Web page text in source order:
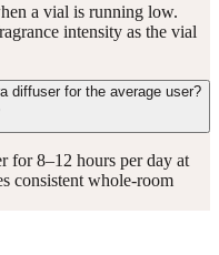
a vial is running low.
intensity as the vial
diffuser for the average user?
for 8–12 hours per day at
consistent whole-room